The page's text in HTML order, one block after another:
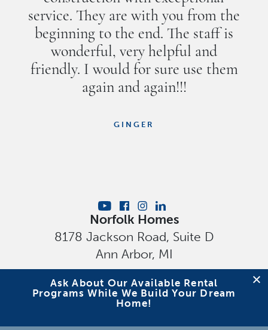
service. They are with you from the
beginning to the end. The staff is
wonderful, very helpful and
friendly. I would for sure use them
again and again!!!
GINGER
Norfolk Homes
8178 Jackson Road, Suite D
Ann Arbor, MI
Privacy Policy
Ask About Our Available Rental
Programs While We Build Your Dream
Home!